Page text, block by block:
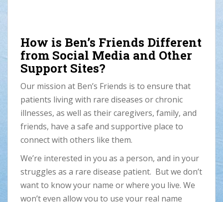
How is Ben’s Friends Different
from Social Media and Other
Support Sites?
Our mission at Ben’s Friends is to ensure that
patients living with rare diseases or chronic
illnesses, as well as their caregivers, family, and
friends, have a safe and supportive place to
connect with others like them.
We’re interested in you as a person, and in your
struggles as a rare disease patient. But we don’t
want to know your name or where you live. We
won’t even allow you to use your real name